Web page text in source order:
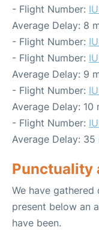
- Flight Number:
Average Delay: 8
- Flight Number:
- Flight Number:
Average Delay: 9
- Flight Number:
Average Delay: 10
- Flight Number:
Average Delay: 35
Punctuality
We have
present below an
have been.